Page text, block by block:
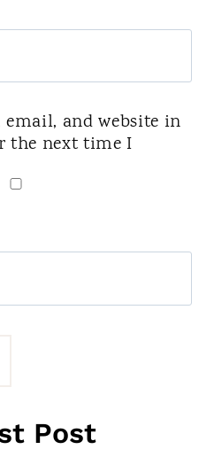
email, and website in
the next time I
Post